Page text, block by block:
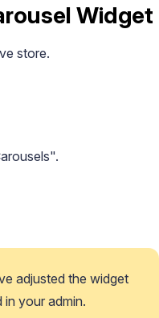
Widget
store.
adjusted the widget
your admin.